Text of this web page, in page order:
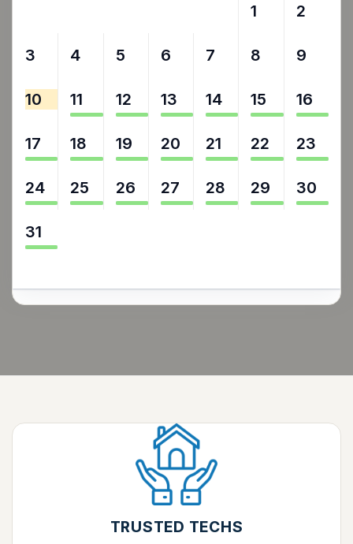
1 2
3 4 5 6 7 8 9
10 11 12 13 14 15 16
17 18 19 20 21 22 23
24 25 26 27 28 29 30
31
TRUSTED TECHS